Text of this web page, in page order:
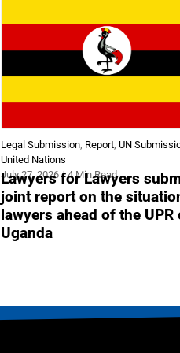
Legal Submission Report UN
United Nations
July 27, 2026
4 Min Read
Lawyers for Lawyers
joint report on the
lawyers ahead of the UPR
Uganda